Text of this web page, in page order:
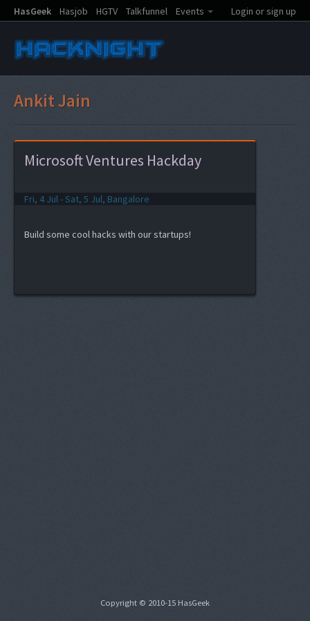
HasGeek Hasjob HGTV Talkfunnel Events Login or sign up
Ankit Jain
Microsoft Ventures Hackday
Fri, 4 Jul - Sat, 5 Jul, Bangalore
Build some cool hacks with our startups!
Copyright © 2010-15 HasGeek